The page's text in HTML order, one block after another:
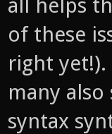
all helps
of these
right
many
syntax